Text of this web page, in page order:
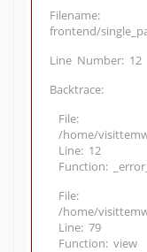
Filename:
frontend/
Line Number: 12
Backtrace:
File:
/home/
Line: 12
Function:
File:
/home/
Line: 79
Function: view